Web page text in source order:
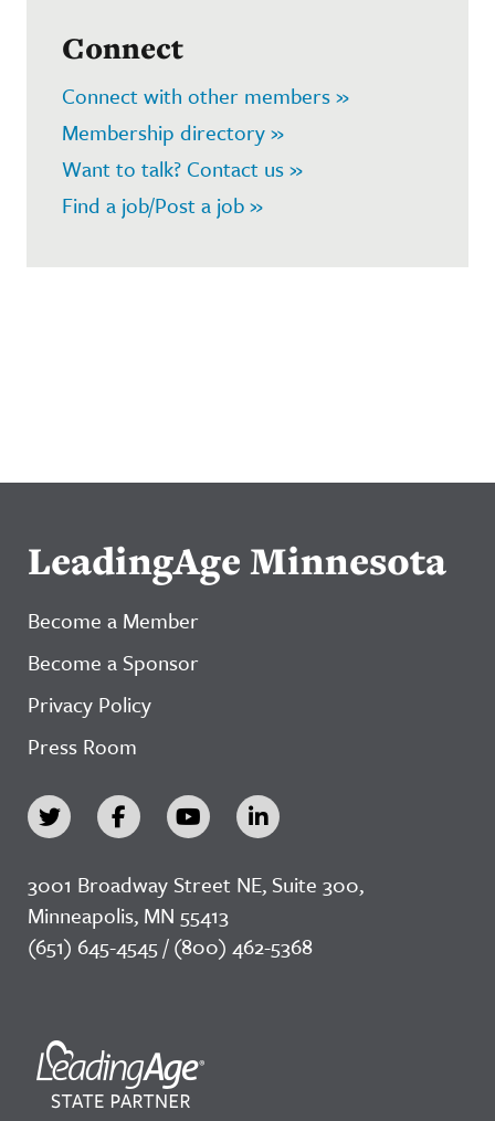
Connect
Connect with other members »
Membership directory »
Want to talk? Contact us »
Find a job/Post a job »
LeadingAge Minnesota
Become a Member
Become a Sponsor
Privacy Policy
Press Room
3001 Broadway Street NE, Suite 300,
Minneapolis, MN 55413
(651) 645-4545 / (800) 462-5368